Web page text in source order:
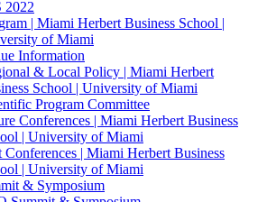
2022
| Miami Herbert Business School |
of Miami
Information
& Local Policy | Miami Herbert
School | University of Miami
Program Committee
Conferences | Miami Herbert Business
| University of Miami
Conferences | Miami Herbert Business
| University of Miami
& Symposium